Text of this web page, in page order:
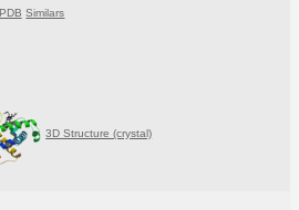
PDB Similars
3D Structure (crystal)